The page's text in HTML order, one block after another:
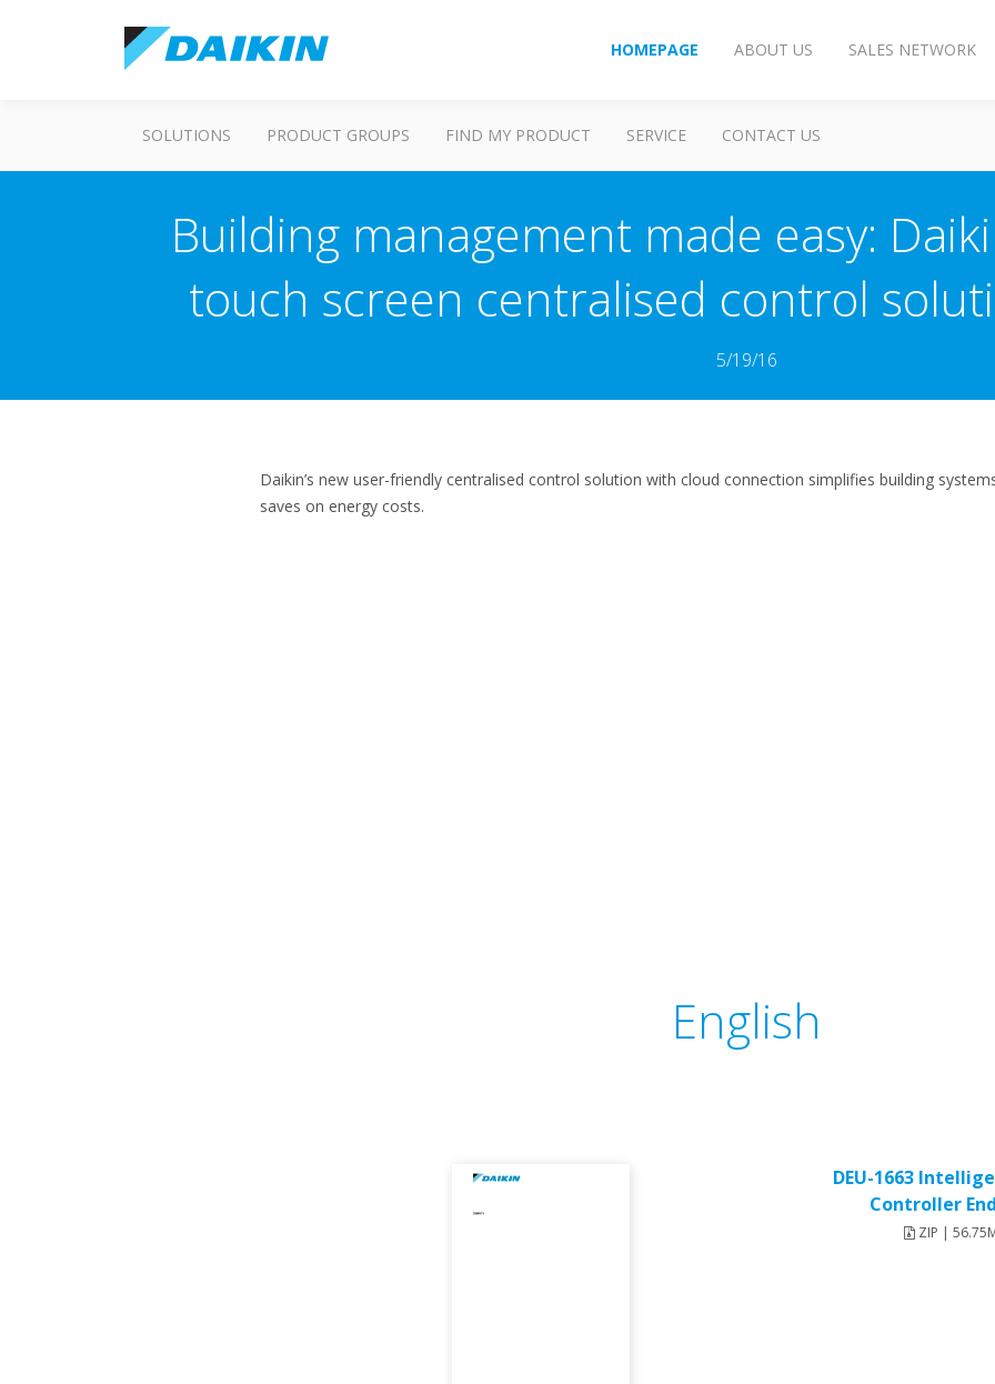
HOMEPAGE ABOUT US SALES NETWORK
SOLUTIONS PRODUCT GROUPS FIND MY PRODUCT SERVICE CONTACT US
Building management made easy:
touch screen centralised control
5/19/16
Daikin’s new user-friendly centralised control solution with cloud connection simplifies building
saves on energy costs.
English
DEU-1663
Controller
ZIP |